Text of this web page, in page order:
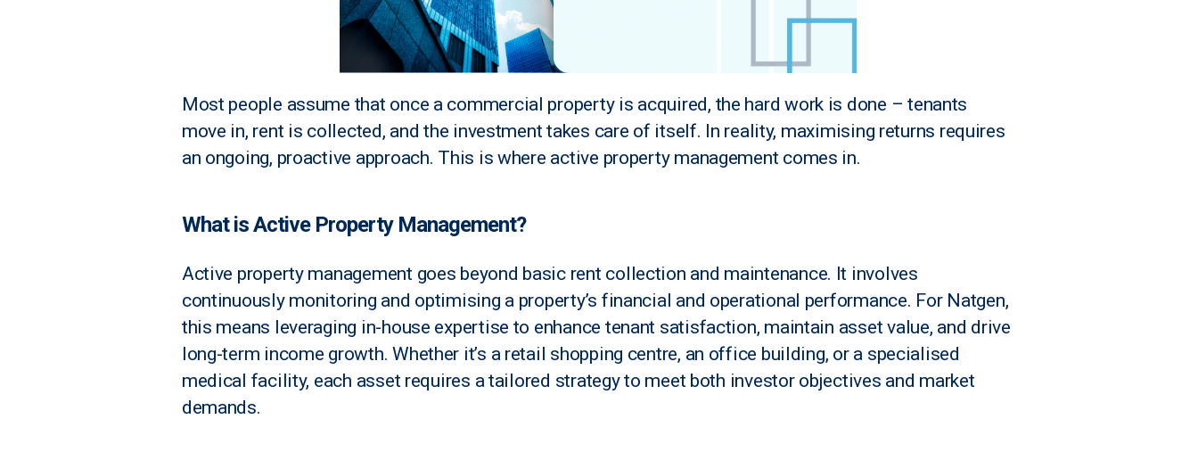
Most people assume that once a commercial property is acquired, the hard work is done – tenants
move in, rent is collected, and the investment takes care of itself. In reality, maximising returns requires
an ongoing, proactive approach. This is where active property management comes in.
What is Active Property Management?
Active property management goes beyond basic rent collection and maintenance. It involves
continuously monitoring and optimising a property’s financial and operational performance. For Natgen,
this means leveraging in-house expertise to enhance tenant satisfaction, maintain asset value, and drive
long-term income growth. Whether it’s a retail shopping centre, an office building, or a specialised
medical facility, each asset requires a tailored strategy to meet both investor objectives and market
demands.